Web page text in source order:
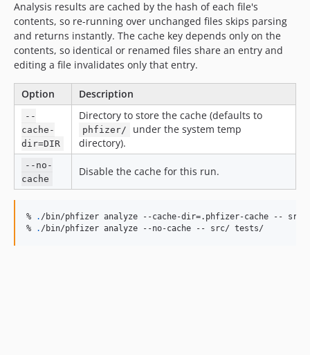
Analysis results are cached by the hash of each file's
contents, so re-running over unchanged files skips parsing
and returns instantly. The cache key depends only on the
contents, so identical or renamed files share an entry and
editing a file invalidates only that entry.
Option Description
--
cache-
dir=DIR
Directory to store the cache (defaults to
phfizer/
under the system temp
directory).
--no-
cache
Disable the cache for this run.
% . /bin/phfizer analyze --cache-dir=.phfizer-cache --
%
. /bin/phfizer analyze --no-cache -- src/ tests/